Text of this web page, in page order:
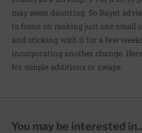
may seem daunting. So Bayat
to focus on making just one small
and sticking with it for a few
incorporating another change.
for simple additions or swaps:
You may be interested